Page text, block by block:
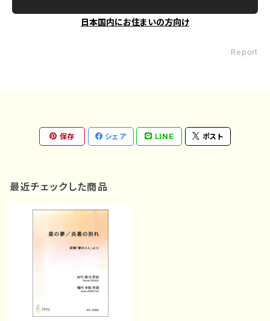
日本国内にお住まいの方向け
Report
保存 シェア LINE ポスト
最近チェックした商品